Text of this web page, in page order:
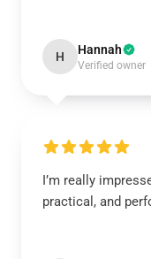
H Hannah
Verified owner
I’m really
practical, and